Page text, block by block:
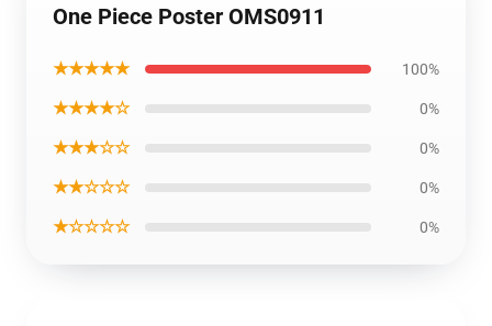
One Piece Poster OMS0911
★★★★★ 100%
★★★★☆ 0%
★★★☆☆ 0%
★★☆☆☆ 0%
★☆☆☆☆ 0%